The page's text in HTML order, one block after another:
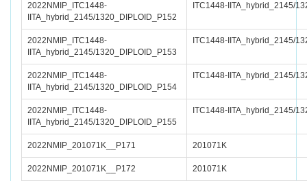
2022NMIP_ITC1448-
IITA_hybrid_2145/1320_DIPLOID_P152
ITC1448-IITA_hybrid_2145/
2022NMIP_ITC1448-
IITA_hybrid_2145/1320_DIPLOID_P153
ITC1448-IITA_hybrid_2145/
2022NMIP_ITC1448-
IITA_hybrid_2145/1320_DIPLOID_P154
ITC1448-IITA_hybrid_2145/
2022NMIP_ITC1448-
IITA_hybrid_2145/1320_DIPLOID_P155
ITC1448-IITA_hybrid_2145/
2022NMIP_201071K__P171 201071K
2022NMIP_201071K__P172 201071K